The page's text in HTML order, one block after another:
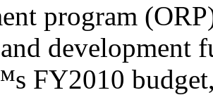
program
development
FY2010